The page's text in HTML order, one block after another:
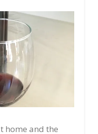
home and the